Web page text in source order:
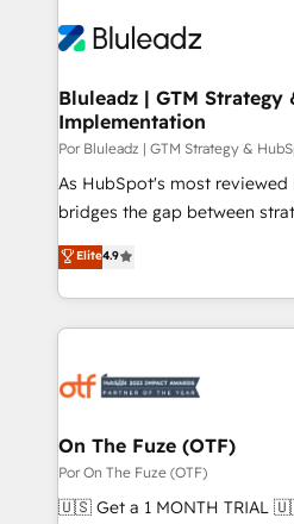
Bluleadz | GTM Strategy
Implementation
Por Bluleadz | GTM Strategy &
As HubSpot's most reviewed
bridges the gap between
don't just "set up tools" — we
Operating System (GTM OS)
and engineer a portal that
revenue velocity. 🚀 GTM Strategy & Alignment
stalling growth. Fix your ICP,
Scalable Architecture: Zero-
across all Hubs, validated by
Accreditations. AI-Powered RevOps: Breeze AI,
Elite4.9
On The Fuze (OTF)
Por On The Fuze (OTF)
🇺🇸 Get a 1 MONTH TRIAL 🇺🇸 Helping lean